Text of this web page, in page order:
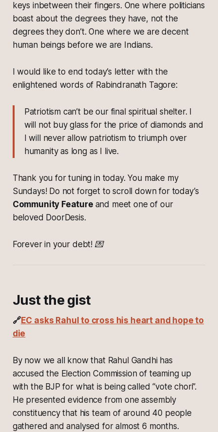
keys inbetween their fingers. One where politicians
boast about the degrees they have, not the
degrees they don’t. One where we are decent
human beings before we are Indians.
I would like to end today’s letter with the
enlightened words of Rabindranath Tagore:
Patriotism can’t be our final spiritual shelter. I
will not buy glass for the price of diamonds and
I will never allow patriotism to triumph over
humanity as long as I live.
Thank you for tuning in today. You make my
Sundays! Do not forget to scroll down for today’s
Community Feature and meet one of our
beloved DoorDesis.
Forever in your debt! 💌
Just the gist
🔗EC asks Rahul to cross his heart and hope to
die
By now we all know that Rahul Gandhi has
accused the Election Commission of teaming up
with the BJP for what is being called “vote chori”.
He presented evidence from one assembly
constituency that his team of around 40 people
gathered and analysed for almost 6 months.